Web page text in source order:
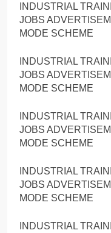
INDUSTRIAL
JOBS
MODE SCHEME
INDUSTRIAL
JOBS
MODE SCHEME
INDUSTRIAL
JOBS
MODE SCHEME
INDUSTRIAL
JOBS
MODE SCHEME
INDUSTRIAL